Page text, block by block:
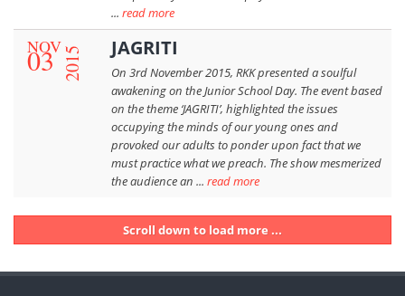
... read more
03
NOV 2015 JAGRITI
On 3rd November 2015, RKK presented a soulful
awakening on the Junior School Day. The event based
on the theme ‘JAGRITI’, highlighted the issues
occupying the minds of our young ones and
provoked our adults to ponder upon fact that we
must practice what we preach. The show mesmerized
the audience an ... read more
Scroll down to load more ...